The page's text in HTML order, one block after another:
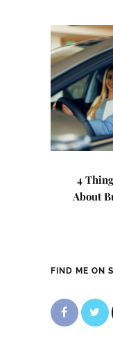
4
About
FIND ME ON